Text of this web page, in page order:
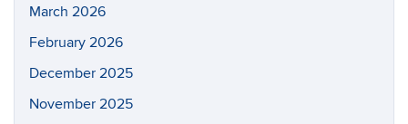
March 2026
February 2026
December 2025
November 2025